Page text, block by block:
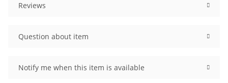
Reviews
Question about item
Notify me when this item is available